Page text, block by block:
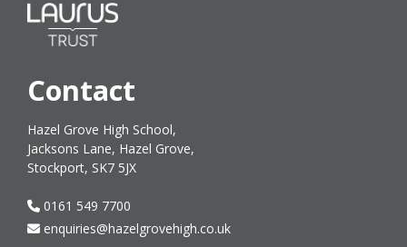
Contact
Hazel Grove High School,
Jacksons Lane, Hazel Grove,
Stockport, SK7 5JX
0161 549 7700
enquiries@hazelgrovehigh.co.uk